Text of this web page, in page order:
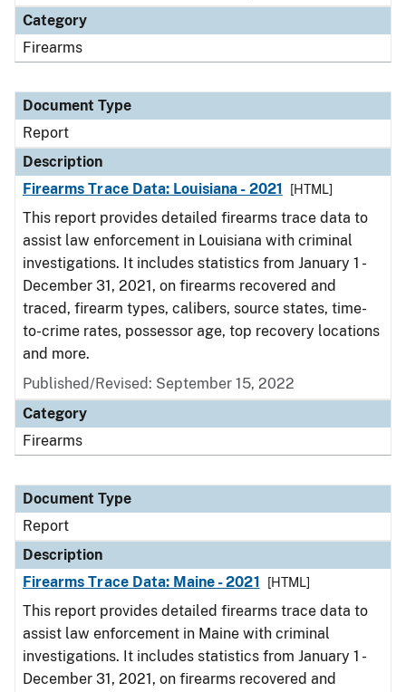
Category
Firearms
Document Type
Report
Description
Firearms Trace Data: Louisiana - 2021
[HTML]
This report provides detailed firearms trace data to
assist law enforcement in Louisiana with criminal
investigations. It includes statistics from January 1 -
December 31, 2021, on firearms recovered and
traced, firearm types, calibers, source states, time-
to-crime rates, possessor age, top recovery locations
and more.
Published/Revised: September 15, 2022
Category
Firearms
Document Type
Report
Description
Firearms Trace Data: Maine - 2021
[HTML]
This report provides detailed firearms trace data to
assist law enforcement in Maine with criminal
investigations. It includes statistics from January 1 -
December 31, 2021, on firearms recovered and